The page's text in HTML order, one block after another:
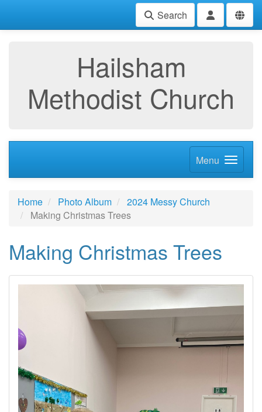
Search
Hailsham
Methodist Church
Menu
Home Photo Album
2024 Messy Church
Making Christmas Trees
Making Christmas Trees